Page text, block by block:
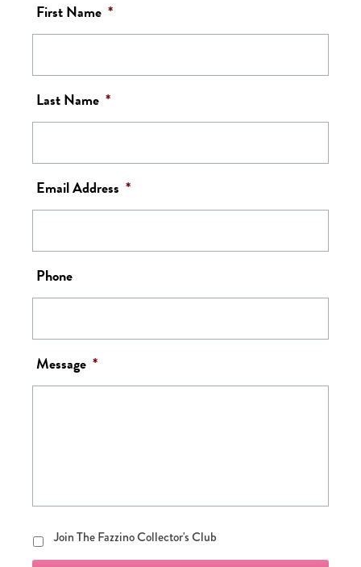
First Name *
Last Name *
Email Address *
Phone
Message *
Join
The
Join The Fazzino Collector's Club